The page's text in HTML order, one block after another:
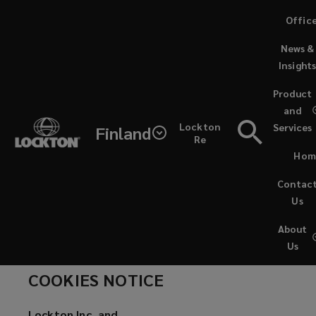
Finland
Lockton
Re
About
Us
Us
Product
and
Services
News &
Insights
the
privately
owned,
Cookies Notice
COOKIES NOTICE